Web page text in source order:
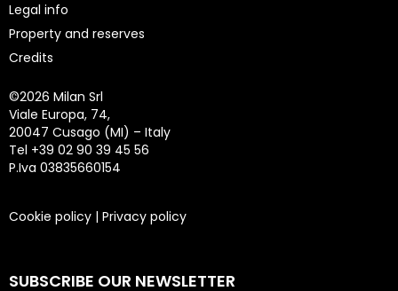
Legal info
Property and reserves
Credits
©2026 Milan Srl
Viale Europa, 74,
20047 Cusago (MI) – Italy
Tel +39 02 90 39 45 56
P.Iva 03835660154
Cookie policy | Privacy policy
SUBSCRIBE OUR NEWSLETTER